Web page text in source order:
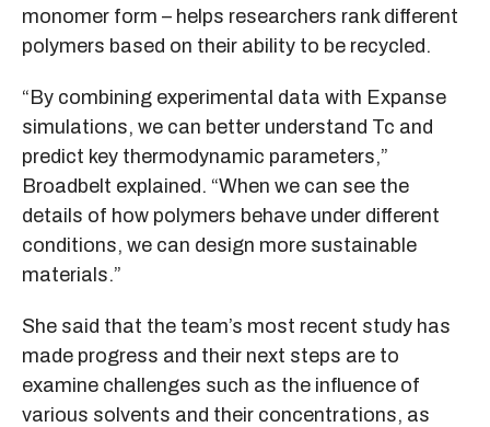
monomer form – helps researchers rank different
polymers based on their ability to be recycled.
“By combining experimental data with Expanse
simulations, we can better understand Tc and
predict key thermodynamic parameters,”
Broadbelt explained. “When we can see the
details of how polymers behave under different
conditions, we can design more sustainable
materials.”
She said that the team’s most recent study has
made progress and their next steps are to
examine challenges such as the influence of
various solvents and their concentrations, as